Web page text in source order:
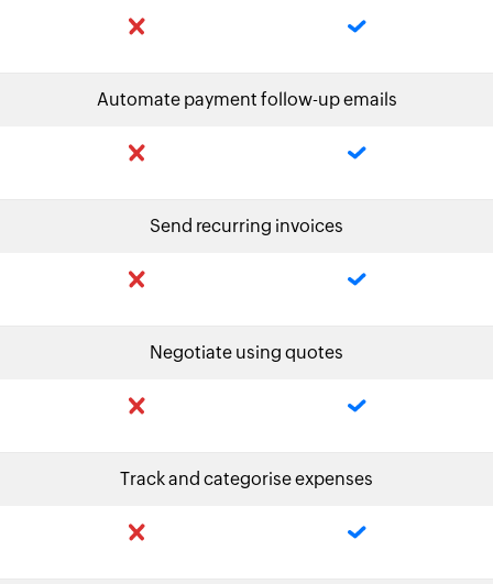
Automate payment follow-up emails
Send recurring invoices
Negotiate using quotes
Track and categorise expenses